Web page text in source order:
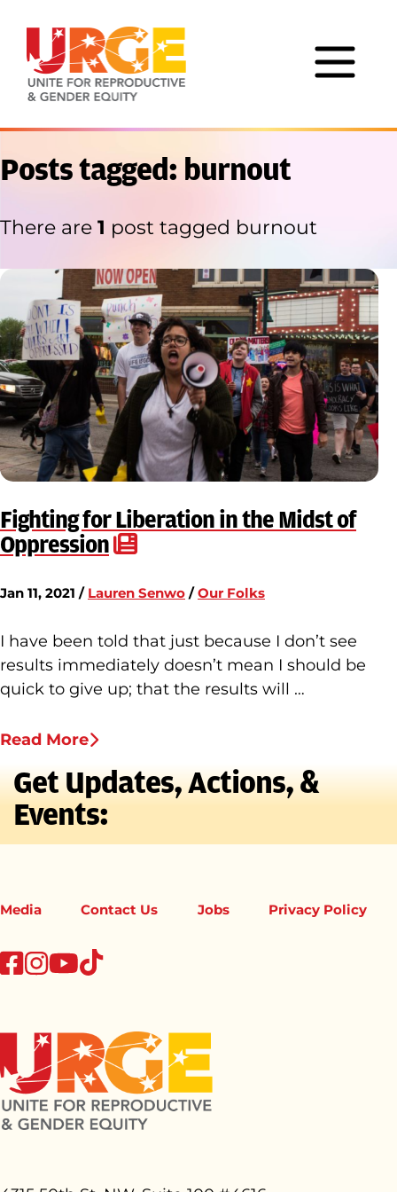
Posts tagged: burnout
There are 1 post tagged burnout
Fighting for Liberation in the Midst of
Oppression
Jan 11, 2021 / Lauren Senwo /Our Folks
I have been told that just because I don’t see
results immediately doesn’t mean I should be
quick to give up; that the results will …
Read More
Get Updates, Actions, &
Events:
Media Contact Us Jobs Privacy Policy
facebook
instagram
youtube
tiktok